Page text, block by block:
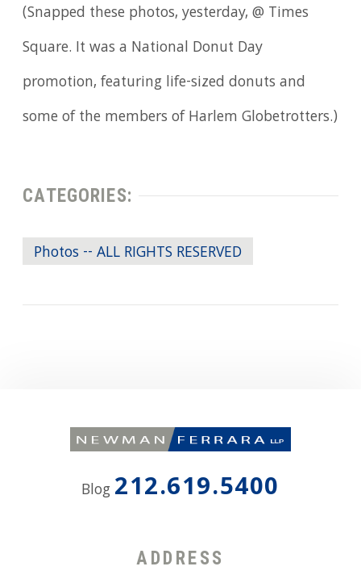
(Snapped these photos, yesterday, @ Times
Square. It was a National Donut Day
promotion, featuring life-sized donuts and
some of the members of Harlem Globetrotters.)
CATEGORIES:
Photos -- ALL RIGHTS RESERVED
Blog 212.619.5400
ADDRESS